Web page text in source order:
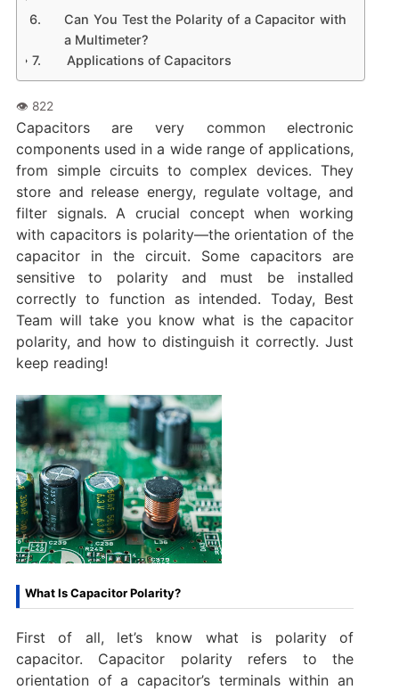
Can You Test the Polarity of a Capacitor with
a Multimeter?
Applications of Capacitors
Capacitors are very common electronic
components used in a wide range of applications,
from simple circuits to complex devices. They
store and release energy, regulate voltage, and
filter signals. A crucial concept when working
with capacitors is polarity—the orientation of the
capacitor in the circuit. Some capacitors are
sensitive to polarity and must be installed
correctly to function as intended. Today, Best
Team will take you know what is the capacitor
polarity, and how to distinguish it correctly. Just
keep reading!
What Is Capacitor Polarity?
First of all, let’s know what is polarity of
capacitor. Capacitor polarity refers to the
orientation of a capacitor’s terminals within an